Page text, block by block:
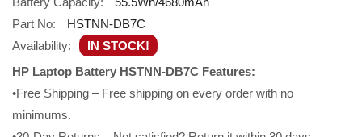
Part No:
HSTNN-DB7C
Availability:
IN STOCK!
HP Laptop Battery HSTNN-DB7C Features:
•Free Shipping – Free shipping on every order with no
minimums.